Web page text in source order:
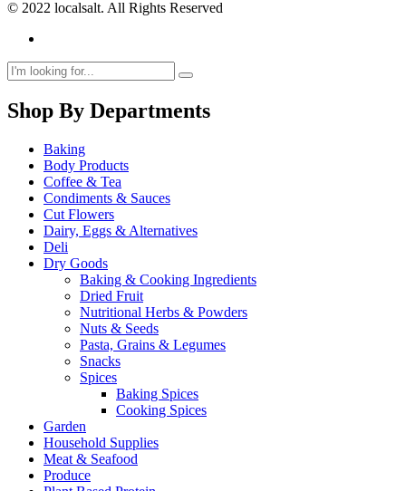
© 2022 localsalt. All Rights Reserved
Shop By Departments
Baking
Body Products
Coffee & Tea
Condiments & Sauces
Cut Flowers
Dairy, Eggs & Alternatives
Deli
Dry Goods
Baking & Cooking Ingredients
Dried Fruit
Nutritional Herbs & Powders
Nuts & Seeds
Pasta, Grains & Legumes
Snacks
Spices
Baking Spices
Cooking Spices
Garden
Household Supplies
Meat & Seafood
Produce